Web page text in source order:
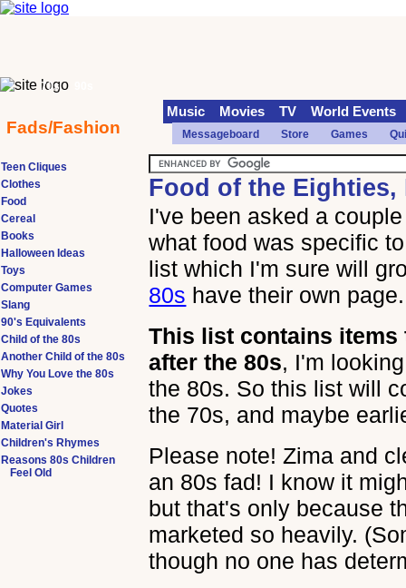
Food of the
I've been asked a
what food was specific
list which I'm sure will
80s have their own page.
This list contains items
after the 80s, I'm
the 80s. So this list will
the 70s, and maybe
Please note! Zima and
an 80s fad! I know it
but that's only because
marketed so heavily.
though no one has
Teen Cliques
Clothes
Food
Cereal
Books
Halloween Ideas
Toys
Computer Games
Slang
90's Equivalents
Child of the 80s
Another Child of the 80s
Why You Love the 80s
Jokes
Quotes
Material Girl
Children's Rhymes
Reasons 80s Children
Feel Old
70s
Fads/Fashion
Music Movies TV World Events
Messageboard Store Games